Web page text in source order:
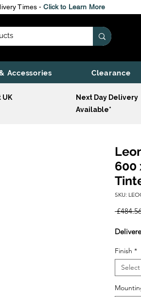
Times -Click to Learn More
Accessories Clearance
UK
Next Day Delivery
Available*
600
SKU:
Finish *
Select